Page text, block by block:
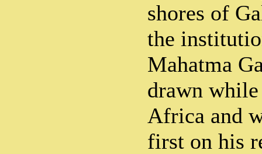
shores of
the
Mahatma
drawn
Africa and
first on his